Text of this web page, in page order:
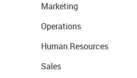
Marketing
Operations
Human Resources
Sales